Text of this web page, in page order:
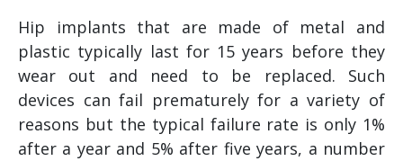
Hip implants that are made of metal and
plastic typically last for 15 years before they
wear out and need to be replaced. Such
devices can fail prematurely for a variety of
reasons but the typical failure rate is only 1%
after a year and 5% after five years, a number